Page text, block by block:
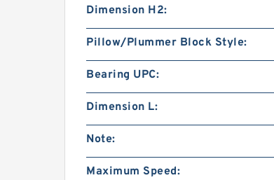
Dimension H2:
Pillow/Plummer Block Style:
Bearing UPC:
Dimension L:
Note:
Maximum Speed: